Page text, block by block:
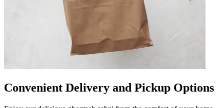
Convenient Delivery and Pickup Options